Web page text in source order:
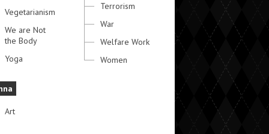
Vegetarianism
We are Not
the Body
Yoga
Art
Terrorism
War
Welfare Work
Women